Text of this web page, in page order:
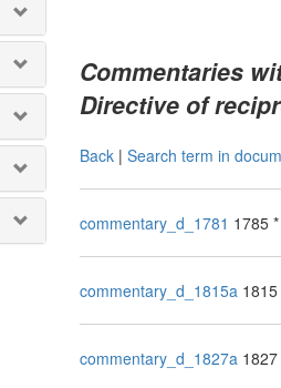
Commentaries
Directive of
Back| Search term in
commentary_d_1781 1785
commentary_d_1815a
commentary_d_1827a